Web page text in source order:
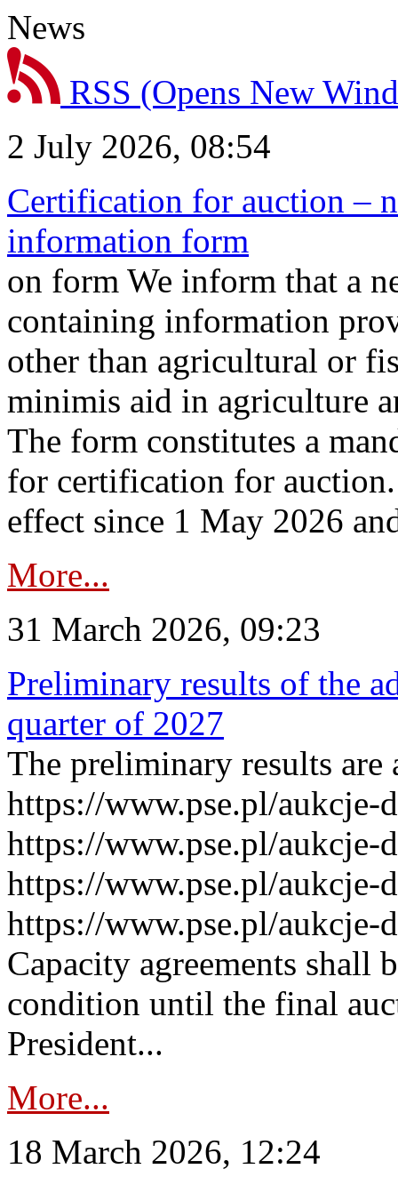
News
RSS (Opens New
2 July 2026, 08:54
Certification for auction –
information form
on form We inform that a
containing information
other than agricultural or
minimis aid in agriculture
The form constitutes a
for certification for
effect since 1 May 2026
More...
31 March 2026, 09:23
Preliminary results of the
quarter of 2027
The preliminary results are
https://www.pse.pl/aukcje-
https://www.pse.pl/aukcje-
https://www.pse.pl/aukcje-
https://www.pse.pl/aukcje-
Capacity agreements shall
condition until the final
President...
More...
18 March 2026, 12:24